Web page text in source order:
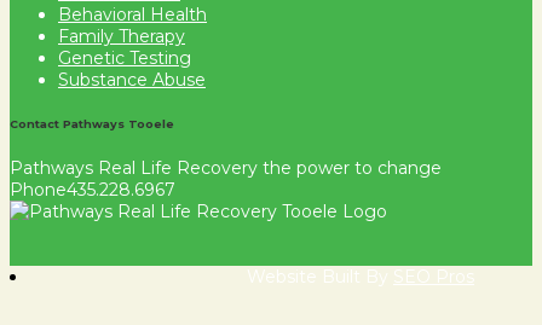
Behavioral Health
Family Therapy
Genetic Testing
Substance Abuse
Contact Pathways Tooele
Pathways Real Life Recovery the power to change
Phone435.228.6967
Website Built By SEO Pros